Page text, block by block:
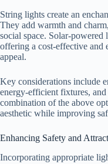
String lights create an
They add warmth and
social space. Solar-
offering a cost-effective
appeal.
Key considerations include
energy-efficient fixtures,
combination of the above
aesthetic while improving
Enhancing Safety and
Incorporating appropriate